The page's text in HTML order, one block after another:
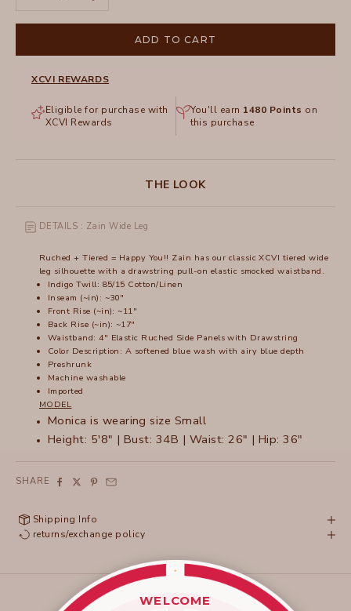
ADD TO CART
XCVI REWARDS
Eligible for purchase with
XCVI Rewards
You'll earn 1480 Points on
this purchase
THE LOOK
DETAILS : Zain Wide Leg
Ruched + Tiered = Happy You!! Zain has our classic XCVI tiered wide
leg silhouette with a drawstring pull-on elastic smocked waistband.
Indigo Twill: 85/15 Cotton/Linen
Inseam (~in): ~30"
Front Rise (~in): ~11"
Back Rise (~in): ~17"
Waistband: 4" Elastic Ruched Side Panels with Drawstring
Color Description: A softened blue wash with airy blue depth
Preshrunk
Machine washable
Imported
MODEL
Monica is wearing size Small
Height: 5'8" | Bust: 34B | Waist: 26" | Hip: 36"
SHARE
Shipping Info
returns/exchange policy
WELCOME